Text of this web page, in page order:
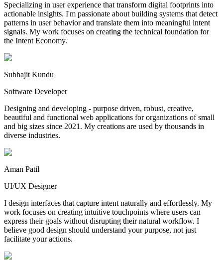
Specializing in user experience that transform digital footprints into
actionable insights. I'm passionate about building systems that detect
patterns in user behavior and translate them into meaningful intent
signals. My work focuses on creating the technical foundation for
the Intent Economy.
Subhajit Kundu
Software Developer
Designing and developing - purpose driven, robust, creative,
beautiful and functional web applications for organizations of small
and big sizes since 2021. My creations are used by thousands in
diverse industries.
Aman Patil
UI/UX Designer
I design interfaces that capture intent naturally and effortlessly. My
work focuses on creating intuitive touchpoints where users can
express their goals without disrupting their natural workflow. I
believe good design should understand your purpose, not just
facilitate your actions.